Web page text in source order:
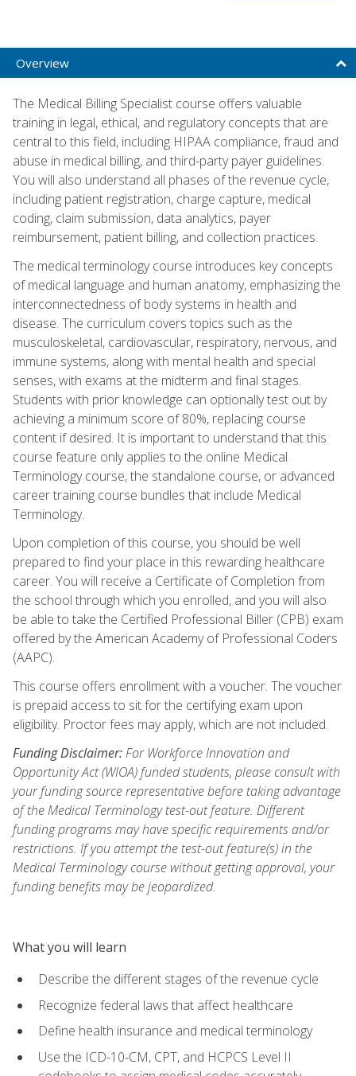
Overview
The Medical Billing Specialist course offers valuable
training in legal, ethical, and regulatory concepts that are
central to this field, including HIPAA compliance, fraud and
abuse in medical billing, and third-party payer guidelines.
You will also understand all phases of the revenue cycle,
including patient registration, charge capture, medical
coding, claim submission, data analytics, payer
reimbursement, patient billing, and collection practices.
The medical terminology course introduces key concepts
of medical language and human anatomy, emphasizing the
interconnectedness of body systems in health and
disease. The curriculum covers topics such as the
musculoskeletal, cardiovascular, respiratory, nervous, and
immune systems, along with mental health and special
senses, with exams at the midterm and final stages.
Students with prior knowledge can optionally test out by
achieving a minimum score of 80%, replacing course
content if desired. It is important to understand that this
course feature only applies to the online Medical
Terminology course, the standalone course, or advanced
career training course bundles that include Medical
Terminology.
Upon completion of this course, you should be well
prepared to find your place in this rewarding healthcare
career. You will receive a Certificate of Completion from
the school through which you enrolled, and you will also
be able to take the Certified Professional Biller (CPB) exam
offered by the American Academy of Professional Coders
(AAPC).
This course offers enrollment with a voucher. The voucher
is prepaid access to sit for the certifying exam upon
eligibility. Proctor fees may apply, which are not included.
Funding Disclaimer:For Workforce Innovation and
Opportunity Act (WIOA) funded students, please consult with
your funding source representative before taking advantage
of the Medical Terminology test-out feature. Different
funding programs may have specific requirements and/or
restrictions. If you attempt the test-out feature(s) in the
Medical Terminology course without getting approval, your
funding benefits may be jeopardized.
What you will learn
Describe the different stages of the revenue cycle
Recognize federal laws that affect healthcare
Define health insurance and medical terminology
Use the ICD-10-CM, CPT, and HCPCS Level II